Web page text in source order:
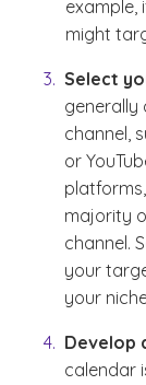
example,
might
Select
generally
channel,
or
majority
channel.
your
your
Develop
calendar